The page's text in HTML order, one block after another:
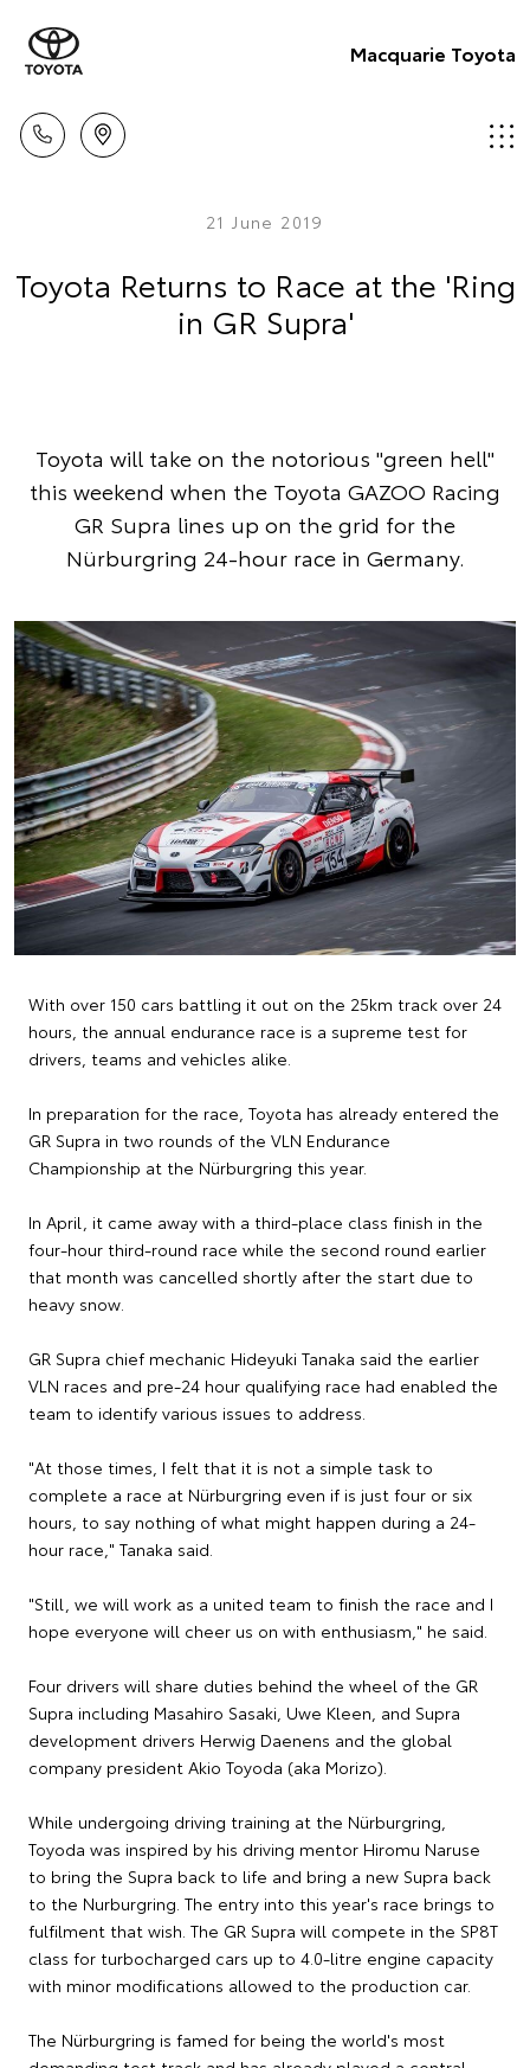
Macquarie Toyota
21 June 2019
Toyota Returns to Race at the 'Ring
in GR Supra'
Toyota will take on the notorious "green hell"
this weekend when the Toyota GAZOO Racing
GR Supra lines up on the grid for the
Nürburgring 24-hour race in Germany.
With over 150 cars battling it out on the 25km track over 24
hours, the annual endurance race is a supreme test for
drivers, teams and vehicles alike.
In preparation for the race, Toyota has already entered the
GR Supra in two rounds of the VLN Endurance
Championship at the Nürburgring this year.
In April, it came away with a third-place class finish in the
four-hour third-round race while the second round earlier
that month was cancelled shortly after the start due to
heavy snow.
GR Supra chief mechanic Hideyuki Tanaka said the earlier
VLN races and pre-24 hour qualifying race had enabled the
team to identify various issues to address.
"At those times, I felt that it is not a simple task to
complete a race at Nürburgring even if is just four or six
hours, to say nothing of what might happen during a 24-
hour race," Tanaka said.
"Still, we will work as a united team to finish the race and I
hope everyone will cheer us on with enthusiasm," he said.
Four drivers will share duties behind the wheel of the GR
Supra including Masahiro Sasaki, Uwe Kleen, and Supra
development drivers Herwig Daenens and the global
company president Akio Toyoda (aka Morizo).
While undergoing driving training at the Nürburgring,
Toyoda was inspired by his driving mentor Hiromu Naruse
to bring the Supra back to life and bring a new Supra back
to the Nurburgring. The entry into this year's race brings to
fulfilment that wish. The GR Supra will compete in the SP8T
class for turbocharged cars up to 4.0-litre engine capacity
with minor modifications allowed to the production car.
The Nürburgring is famed for being the world's most